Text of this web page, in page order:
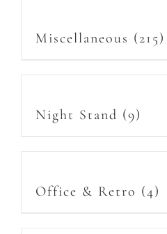
Miscellaneous (215)
Night Stand (9)
Office & Retro (4)